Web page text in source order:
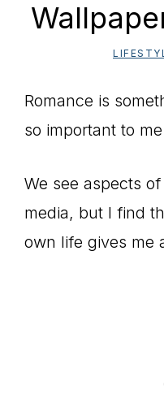
Romance is
so important to
We see aspects
media, but I find
own life gives me